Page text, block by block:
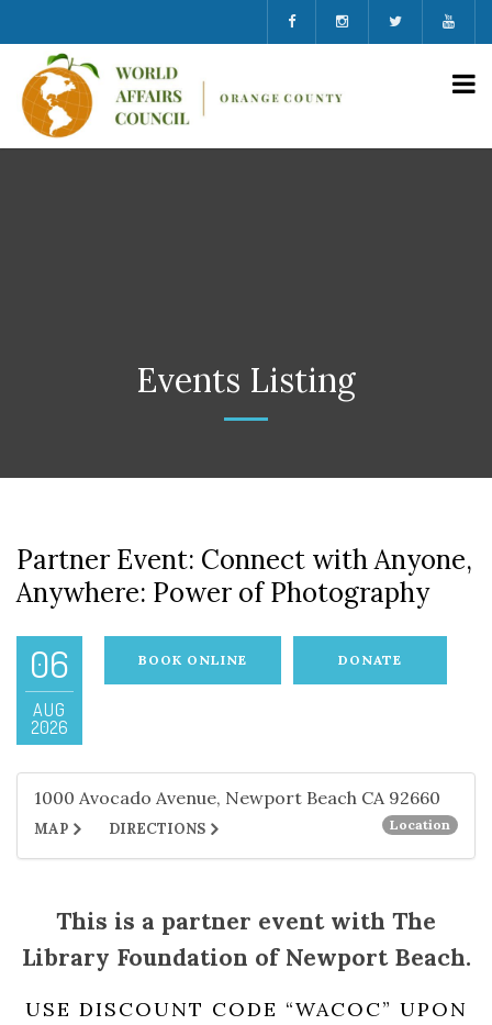
Events Listing
Partner Event: Connect with Anyone,
Anywhere: Power of Photography
06
AUG
2026
BOOK ONLINE DONATE
1000 Avocado Avenue, Newport Beach CA 92660
Location
MAP DIRECTIONS
This is a partner event with The
Library Foundation of Newport Beach.
USE DISCOUNT CODE “WACOC” UPON